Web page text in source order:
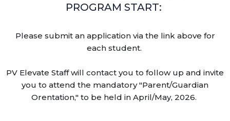
PROGRAM START:
Please submit an application via the link above for
each student.
PV Elevate Staff will contact you to follow up and invite
you to attend the mandatory "Parent/Guardian
Orentation," to be held in April/May, 2026.